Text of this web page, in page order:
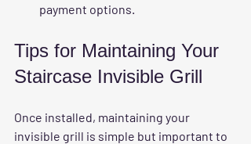
payment options.
Tips for Maintaining Your
Staircase Invisible Grill
Once installed, maintaining your
invisible grill is simple but important to